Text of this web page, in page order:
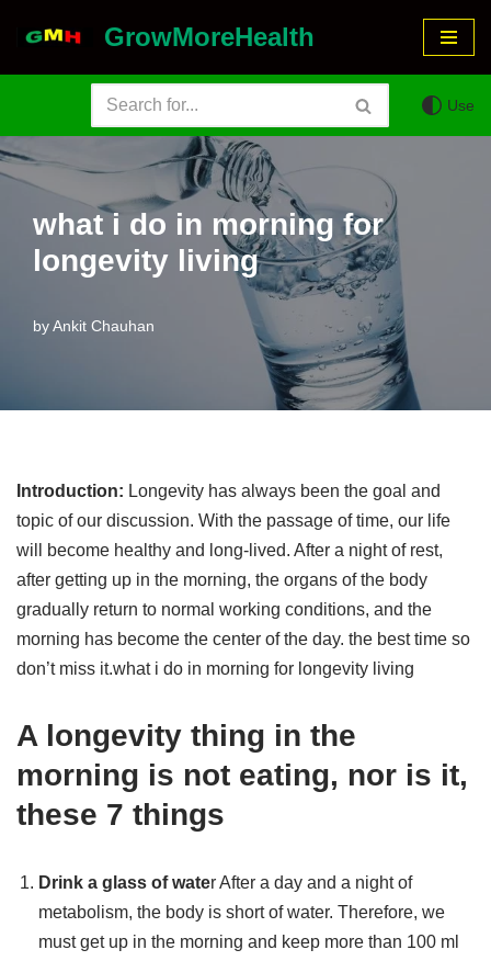
GrowMoreHealth
Use
what i do in morning for
longevity living
byAnkit Chauhan
Introduction: Longevity has always been the goal and
topic of our discussion. With the passage of time, our life
will become healthy and long-lived. After a night of rest,
after getting up in the morning, the organs of the body
gradually return to normal working conditions, and the
morning has become the center of the day. the best time so
don’t miss it.what i do in morning for longevity living
A longevity thing in the
morning is not eating, nor is it,
these 7 things
Drink a glass of water After a day and a night of
metabolism, the body is short of water. Therefore, we
must get up in the morning and keep more than 100 ml